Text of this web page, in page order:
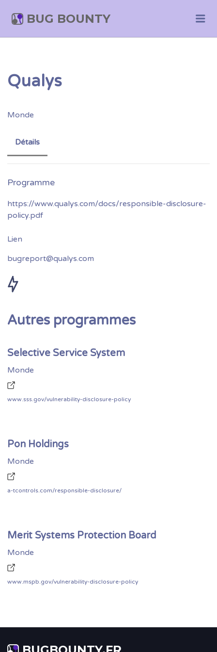
BUG BOUNTY
Qualys
Monde
Détails
https://www.qualys.com/docs/responsible-disclosure-
policy.pdf
bugreport@qualys.com
Autres programmes
Selective Service System
Monde
www.sss.gov/vulnerability-disclosure-policy
Pon Holdings
Monde
a-tcontrols.com/responsible-disclosure/
Merit Systems Protection Board
Monde
www.mspb.gov/vulnerability-disclosure-policy